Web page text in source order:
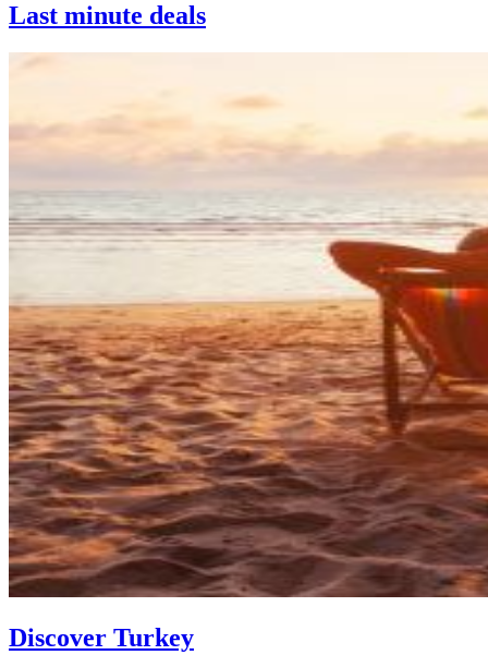
Last minute deals
Discover Turkey